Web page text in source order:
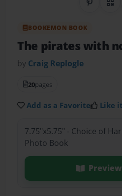
ShareQR
BOOKEMON BOOK
The pirates with
by Craig Replogle
20pages
Add as a Favorite Like it
7.75"x5.75" - Choice of
Photo Book